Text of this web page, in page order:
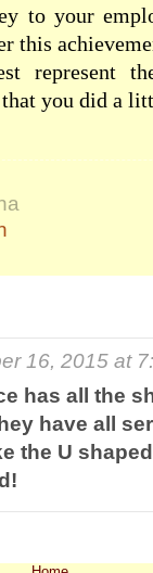
to your
this
represent
you did a
16, 2015 at
has all the
have all
the U